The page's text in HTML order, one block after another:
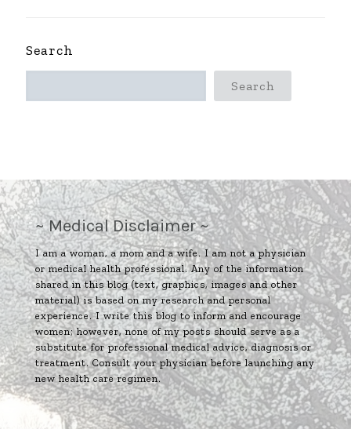
Search
Search
~ Medical Disclaimer ~
I am a woman, a mom and a wife. I am not a physician
or medical health professional. Any of the information
shared in this blog (text, graphics, images and other
material) is based on my research and personal
experience. I write this blog to inform and encourage
women; however, none of my posts should serve as a
substitute for professional medical advice, diagnosis or
treatment. Consult your physician before launching any
new health care regimen.